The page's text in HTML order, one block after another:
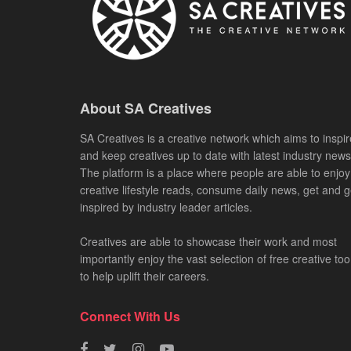
About SA Creatives
SA Creatives is a creative network which aims to
and keep creatives up to date with latest industry
The platform is a place where people are able to enjoy
creative lifestyle reads, consume daily news, get and
inspired by industry leader articles.
Creatives are able to showcase their work and most
importantly enjoy the vast selection of free creative
to help uplift their careers.
Connect With Us